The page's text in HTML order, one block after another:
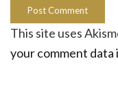
This site uses
your comment data